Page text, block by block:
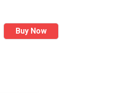
Buy Now